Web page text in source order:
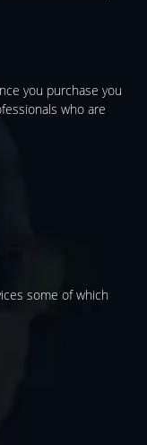
you purchase you
who are
some of which